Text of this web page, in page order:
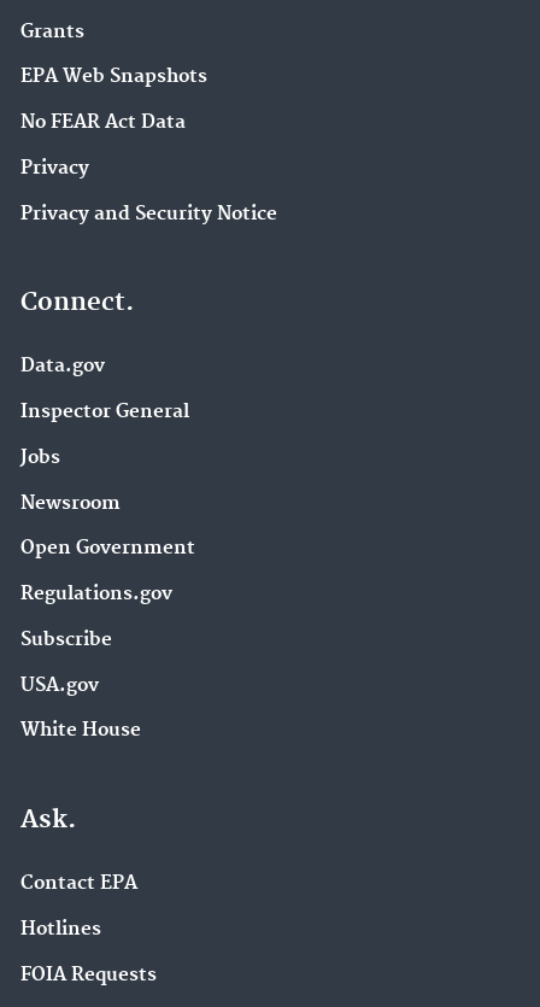
Grants
EPA Web Snapshots
No FEAR Act Data
Privacy
Privacy and Security Notice
Connect.
Data.gov
Inspector General
Jobs
Newsroom
Open Government
Regulations.gov
Subscribe
USA.gov
White House
Ask.
Contact EPA
Hotlines
FOIA Requests